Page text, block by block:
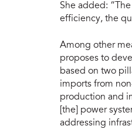
She added:
efficiency, the
Among other
proposes to
based on two
imports from
production and
[the] power
addressing